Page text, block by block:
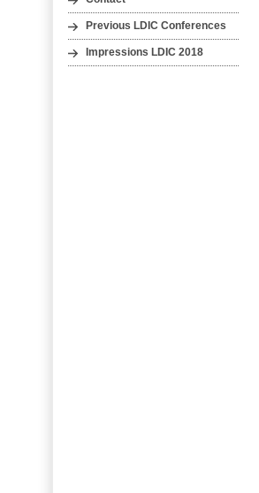
Previous LDIC Conferences
Impressions LDIC 2018